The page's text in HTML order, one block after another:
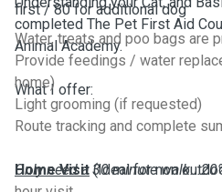
completed The Pet First Aid
Animal Academy.
What I offer:
first / 80 for additional dog
Water, treats and poo bags are
Provide feedings / water
home)
Light grooming (if requested)
Route tracking and complete
Only need a 30 minute
Home Visit(Ideal for non